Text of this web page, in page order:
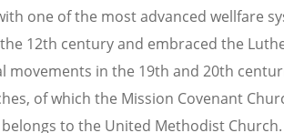
one of the most advanced wellfare
12th century and embraced the
movements in the 19th and 20th
of which the Mission Covenant
to the United Methodist